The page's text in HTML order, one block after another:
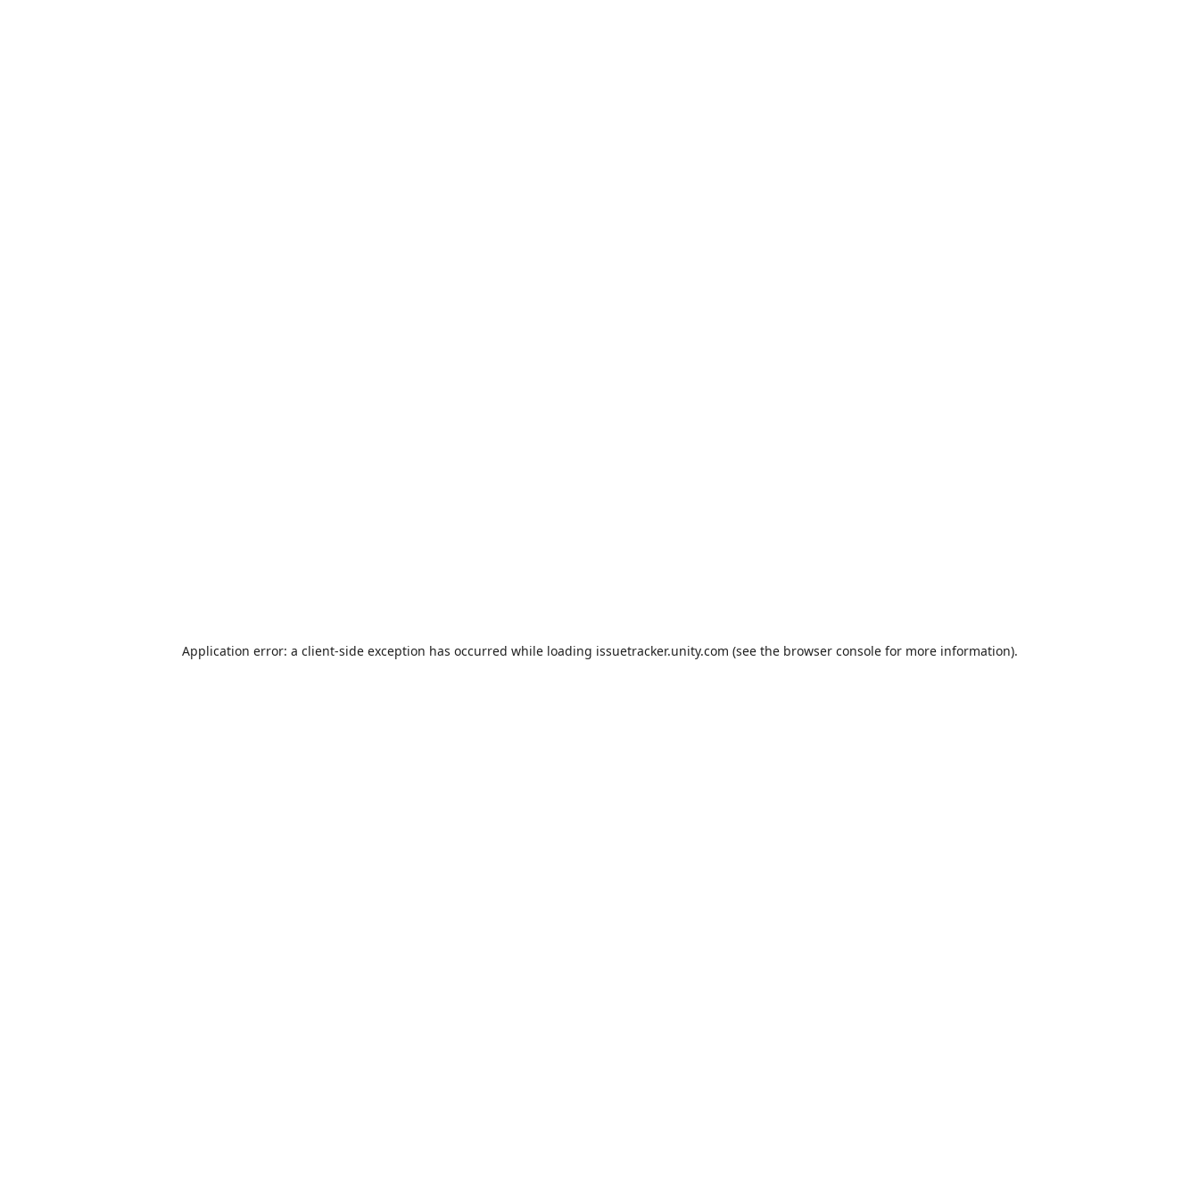
Application error: a client-side exception has occurred while loading issuetracker.unity.com (see the browser consolefor more information).